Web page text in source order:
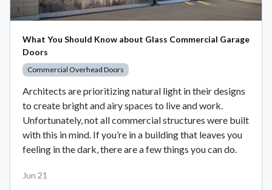
What You Should Know about Glass Commercial Garage
Doors
Commercial Overhead Doors
Architects are prioritizing natural light in their designs
to create bright and airy spaces to live and work.
Unfortunately, not all commercial structures were built
with this in mind. If you’re in a building that leaves you
feeling in the dark, there are a few things you can do.
Jun 21